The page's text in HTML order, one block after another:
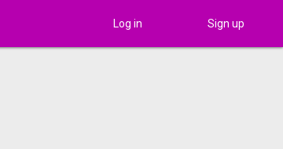
Log in Sign up